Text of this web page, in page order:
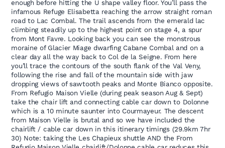
enough before hitting the U shape valley floor. You’ll pass the
infamous Refuge Elisabetta reaching the arrow straight roman
road to Lac Combal. The trail ascends from the emerald lac
climbing steadily up to the highest point on stage 4, a spur
from Mont Favre. Looking back you can see the monstrous
moraine of Glacier Miage dwarfing Cabane Combal and on a
clear day all the way back to Col de la Seigne. From here
you’ll trace the contours of the south flank of the Val Veny,
following the rise and fall of the mountain side with jaw
dropping views of sawtooth peaks and Monte Bianco opposite.
From Refugio Maison Vielle (during peak season Aug & Sept)
take the chair lift and connecting cable car down to Dolonne
which is a 10 minute saunter into Courmayeur. The descent
from Maison Vielle is brutal and so we have included the
chairlift / cable car down in this itinerary timings (29.9km 7hr
30) Note: taking the Les Chapieux shuttle AND the From